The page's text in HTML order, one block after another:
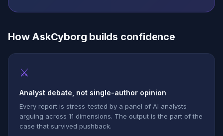
How AskCyborg builds confidence
⚔
Analyst debate, not single-author opinion
Every report is stress-tested by a panel of AI analysts
arguing across 11 dimensions. The output is the part of the
case that survived pushback.